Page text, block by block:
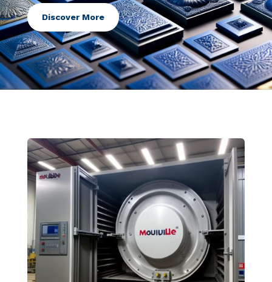
Discover More